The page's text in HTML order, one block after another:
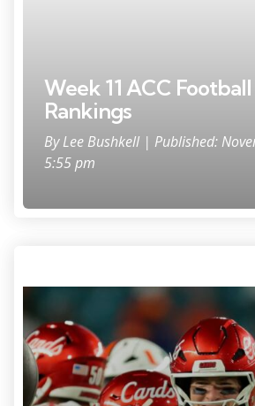
Week 11 ACC
Rankings
ByLee Bushkell | Published:
5:55 pm
Oct 17, 2025; Miami Gardens, Florida, USA;
quarterback Miller Moss (7) celebrates after
the Miami Hurricanes at Hard Rock Stadium.
Navarro-Imagn Images